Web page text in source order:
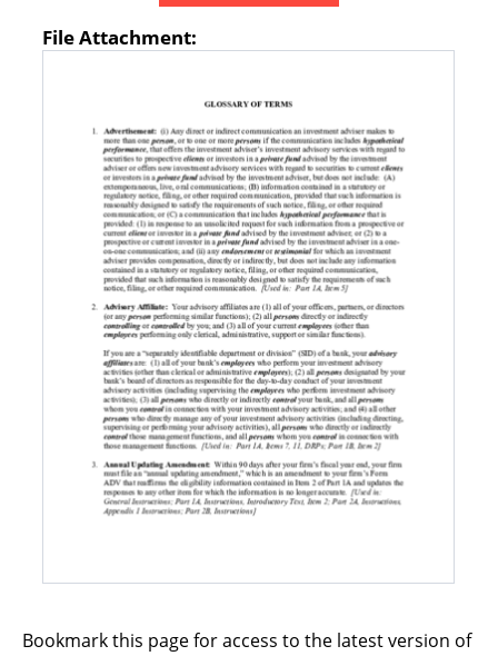
File Attachment:
Bookmark this page for access to the latest version of